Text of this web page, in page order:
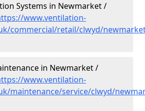
Systems in Newmarket /
www.ventilation-
commercial/retail/clwyd/
in Newmarket /
www.ventilation-
maintenance/service/clwyd/